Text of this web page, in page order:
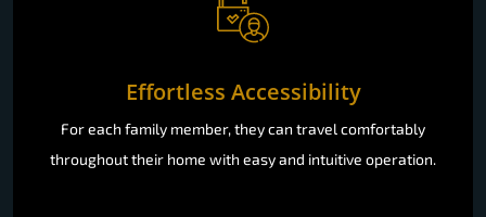
Effortless Accessibility
For each family member, they can travel comfortably
throughout their home with easy and intuitive operation.